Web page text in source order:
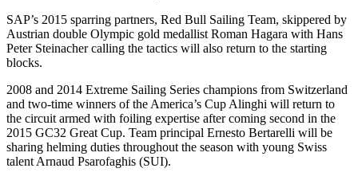
SAP’s 2015 sparring partners, Red Bull Sailing Team, skippered by
Austrian double Olympic gold medallist Roman Hagara with Hans
Peter Steinacher calling the tactics will also return to the starting
blocks.
2008 and 2014 Extreme Sailing Series champions from Switzerland
and two-time winners of the America’s Cup Alinghi will return to
the circuit armed with foiling expertise after coming second in the
2015 GC32 Great Cup. Team principal Ernesto Bertarelli will be
sharing helming duties throughout the season with young Swiss
talent Arnaud Psarofaghis (SUI).